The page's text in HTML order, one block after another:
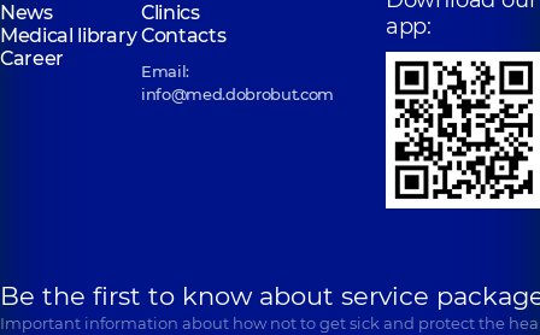
News
Clinics
Medical libraryContacts
Career
Email:
info@med.dobrobut.com
app:
Be the first to know about service
Important information about how not to get sick and protect the